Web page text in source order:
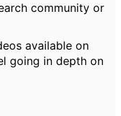
community or
available on
going in depth on